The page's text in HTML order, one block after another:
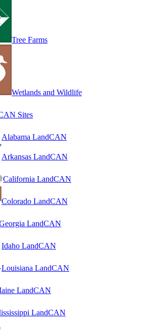
Tree Farms
Wetlands and Wildlife
Sites
Alabama LandCAN
Arkansas LandCAN
California LandCAN
Colorado LandCAN
LandCAN
Idaho LandCAN
Louisiana LandCAN
LandCAN
LandCAN